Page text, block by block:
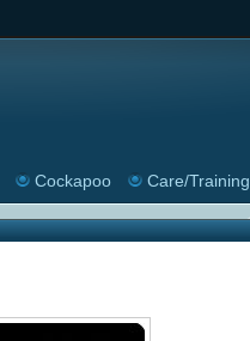
Cockapoo Care/Training